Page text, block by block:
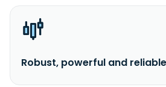
Robust, powerful and